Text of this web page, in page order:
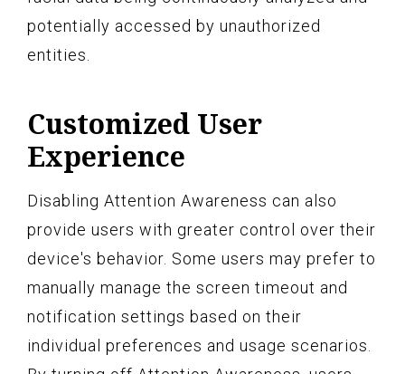
potentially accessed by unauthorized
entities.
Customized User
Experience
Disabling Attention Awareness can also
provide users with greater control over their
device's behavior. Some users may prefer to
manually manage the screen timeout and
notification settings based on their
individual preferences and usage scenarios.